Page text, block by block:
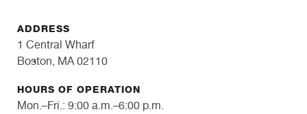
ADDRESS
1 Central Wharf
Boston, MA 02110
HOURS OF OPERATION
Mon.–Fri.: 9:00 a.m.–6:00 p.m.